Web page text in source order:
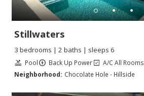
Stillwaters
3 bedrooms | 2 baths | sleeps 6
Pool Back Up Power
A/C All Rooms
Neighborhood: Chocolate Hole - Hillside